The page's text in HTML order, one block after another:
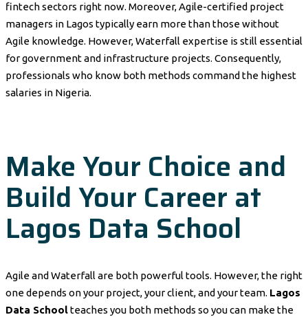
fintech sectors right now. Moreover, Agile-certified project
managers in Lagos typically earn more than those without
Agile knowledge. However, Waterfall expertise is still essential
for government and infrastructure projects. Consequently,
professionals who know both methods command the highest
salaries in Nigeria.
Make Your Choice and
Build Your Career at
Lagos Data School
Agile and Waterfall are both powerful tools. However, the right
one depends on your project, your client, and your team. Lagos
Data Schoolteaches you both methods so you can make the